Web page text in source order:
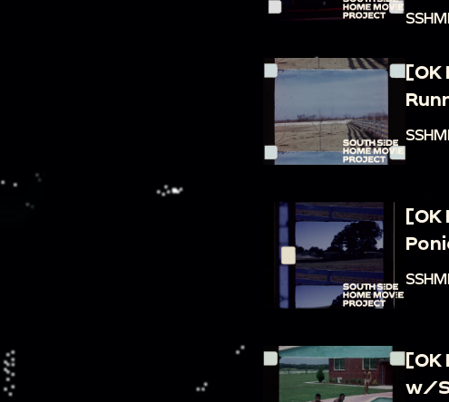
[OK
[OK
[OK
w/